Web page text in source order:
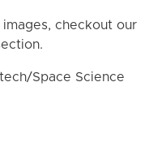
checkout our
Space Science